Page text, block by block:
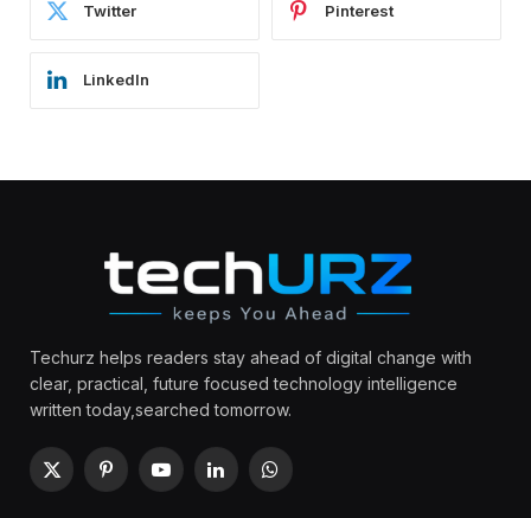
Twitter Pinterest
LinkedIn
Techurz helps readers stay ahead of digital change with
clear, practical, future focused technology intelligence
written today,searched tomorrow.
X
PinterestYouTubeLinkedInWhatsApp